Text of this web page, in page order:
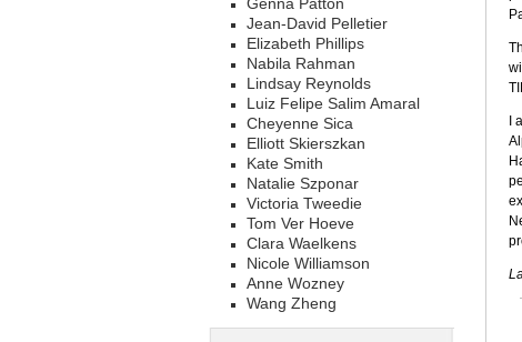
Jean-David Pelletier
Elizabeth Phillips
Nabila Rahman
Lindsay Reynolds
Luiz Felipe Salim Amaral
Cheyenne Sica
Elliott Skierszkan
Kate Smith
Natalie Szponar
Victoria Tweedie
Tom Ver Hoeve
Clara Waelkens
Nicole Williamson
Anne Wozney
Wang Zheng
I